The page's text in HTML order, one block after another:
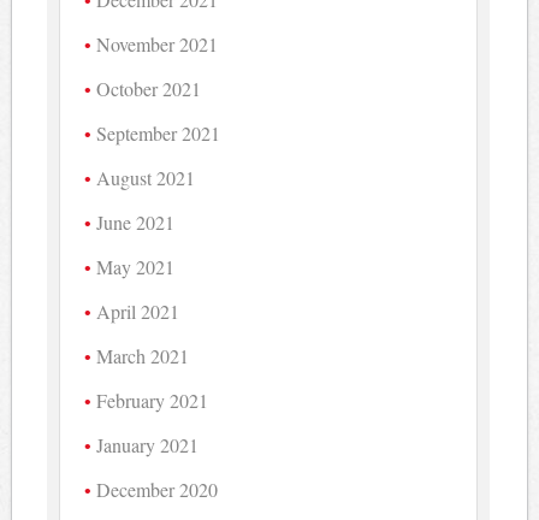
November 2021
October 2021
September 2021
August 2021
June 2021
May 2021
April 2021
March 2021
February 2021
January 2021
December 2020